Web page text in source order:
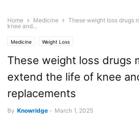
Home Medicine
These weight loss drugs
knee and...
Medicine Weight Loss
These weight loss drugs
extend the life of knee
replacements
By Knowridge - March 1, 2025